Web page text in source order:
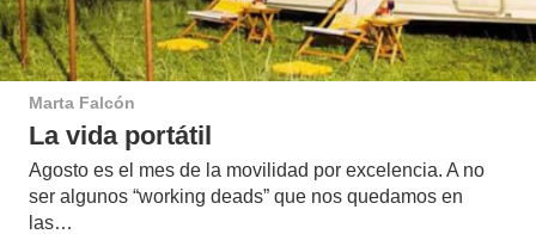
Marta Falcón
La vida portátil
Agosto es el mes de la movilidad por excelencia. A no
ser algunos “working deads” que nos quedamos en
las…